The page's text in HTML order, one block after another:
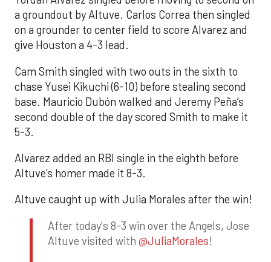
a groundout by Altuve. Carlos Correa then singled
on a grounder to center field to score Alvarez and
give Houston a 4-3 lead.
Cam Smith singled with two outs in the sixth to
chase Yusei Kikuchi (6-10) before stealing second
base. Mauricio Dubón walked and Jeremy Peña’s
second double of the day scored Smith to make it
5-3.
Alvarez added an RBI single in the eighth before
Altuve’s homer made it 8-3.
Altuve caught up with Julia Morales after the win!
After today's 8-3 win over the Angels, Jose
Altuve visited with @JuliaMorales!